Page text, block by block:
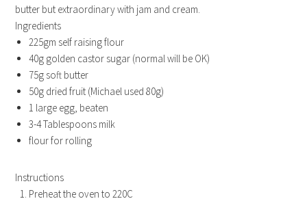
butter but extraordinary with jam and cream.
Ingredients
225gm self raising flour
40g golden castor sugar (normal will be OK)
75g soft butter
50g dried fruit (Michael used 80g)
1 large egg, beaten
3-4 Tablespoons milk
flour for rolling
Instructions
Preheat the oven to 220C